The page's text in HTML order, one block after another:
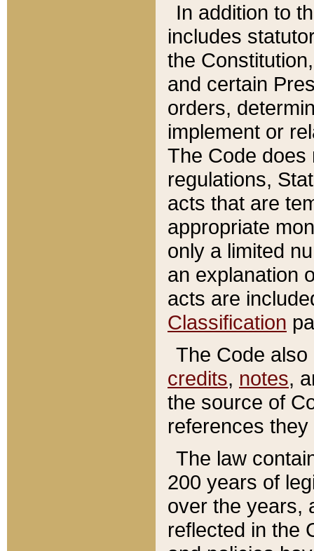
In addition to
includes
the
and certain
orders,
implement or
The Code does
regulations,
acts that are
appropriate
only a limited
an explanation
acts are
Classification
The Code
credits, notes,
the source of
references
The law
200 years of
over the years,
reflected in the